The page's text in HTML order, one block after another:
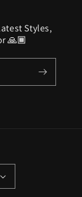
Styles,
🙏🏾